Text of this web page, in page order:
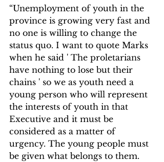
“Unemployment of youth in the
province is growing very fast and
no one is willing to change the
status quo. I want to quote Marks
when he said ' The proletarians
have nothing to lose but their
chains ' so we as youth need a
young person who will represent
the interests of youth in that
Executive and it must be
considered as a matter of
urgency. The young people must
be given what belongs to them.